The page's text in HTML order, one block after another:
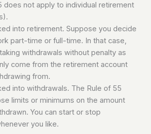
does not apply to individual retirement
into retirement. Suppose you decide
part-time or full-time. In that case,
withdrawals without penalty as
come from the retirement account
from.
into withdrawals. The Rule of 55
limits or minimums on the amount
You can start or stop
you like.